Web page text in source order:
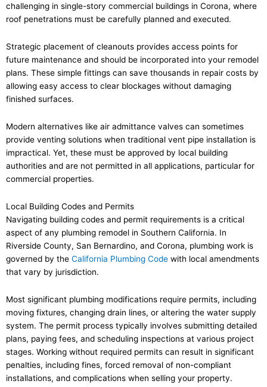
challenging in single-story commercial buildings in Corona, where
roof penetrations must be carefully planned and executed.
Strategic placement of cleanouts provides access points for
future maintenance and should be incorporated into your remodel
plans. These simple fittings can save thousands in repair costs by
allowing easy access to clear blockages without damaging
finished surfaces.
Modern alternatives like air admittance valves can sometimes
provide venting solutions when traditional vent pipe installation is
impractical. Yet, these must be approved by local building
authorities and are not permitted in all applications, particular for
commercial properties.
Local Building Codes and Permits
Navigating building codes and permit requirements is a critical
aspect of any plumbing remodel in Southern California. In
Riverside County, San Bernardino, and Corona, plumbing work is
governed by the California Plumbing Code with local amendments
that vary by jurisdiction.
Most significant plumbing modifications require permits, including
moving fixtures, changing drain lines, or altering the water supply
system. The permit process typically involves submitting detailed
plans, paying fees, and scheduling inspections at various project
stages. Working without required permits can result in significant
penalties, including fines, forced removal of non-compliant
installations, and complications when selling your property.